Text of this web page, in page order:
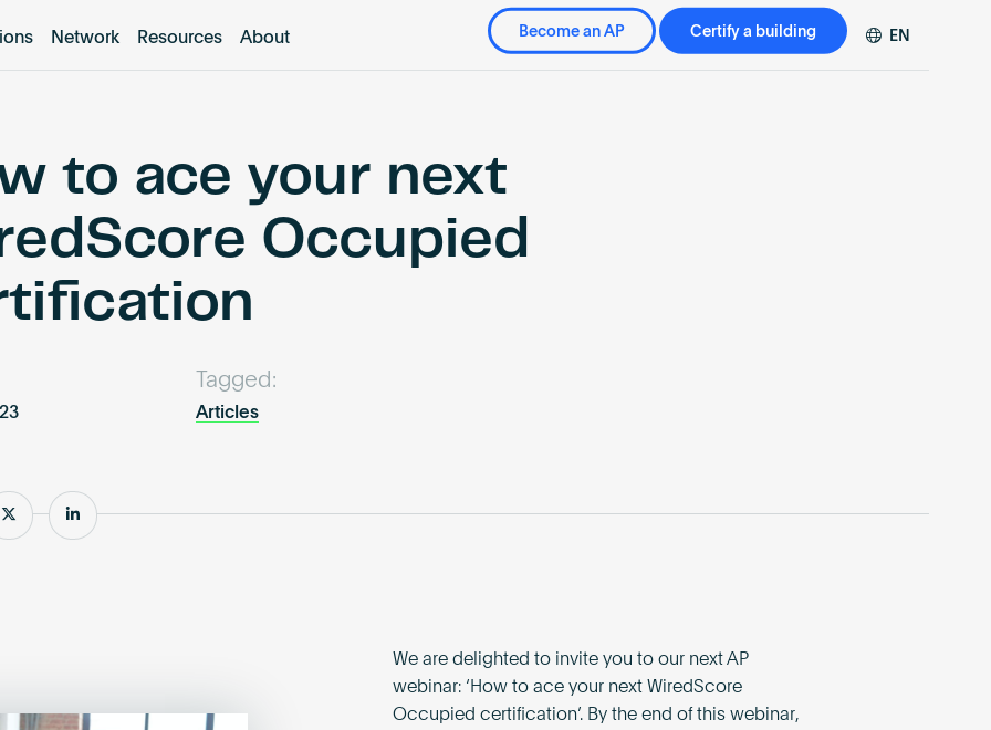
Network Resources About Become an AP Certify a building EN
to ace your next
Occupied
Tagged:
Articles
Share Share
We are delighted to invite you to our next AP
webinar: ‘How to ace your next WiredScore
Occupied certification’. By the end of this webinar,